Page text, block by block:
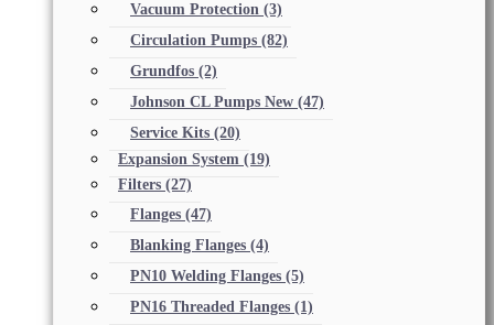
Vacuum Protection (3)
Circulation Pumps (82)
Grundfos (2)
Johnson CL Pumps New (47)
Service Kits (20)
Expansion System (19)
Filters (27)
Flanges (47)
Blanking Flanges (4)
PN10 Welding Flanges (5)
PN16 Threaded Flanges (1)